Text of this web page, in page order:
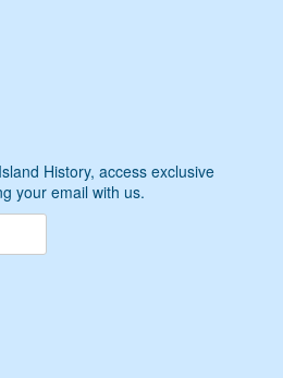
History, access exclusive
your email with us.